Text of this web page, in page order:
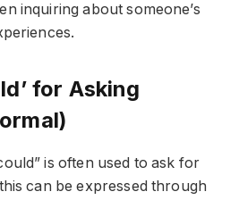
inquiring about someone’s
for Asking
is often used to ask for
can be expressed through